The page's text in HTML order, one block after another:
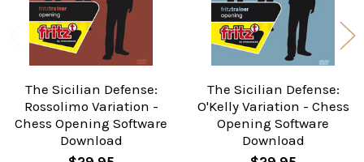
The Sicilian Defense:
Rossolimo Variation -
Chess Opening Software
Download
The Sicilian Defense:
O'Kelly Variation - Chess
Opening Software
Download